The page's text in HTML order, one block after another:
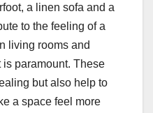
a linen sofa and a
to the feeling of a
living rooms and
is paramount. These
but also help to
a space feel more